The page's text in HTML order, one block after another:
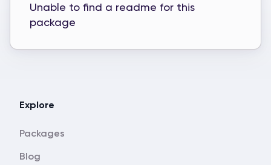
Unable to find a readme for this
package
Explore
Packages
Blog